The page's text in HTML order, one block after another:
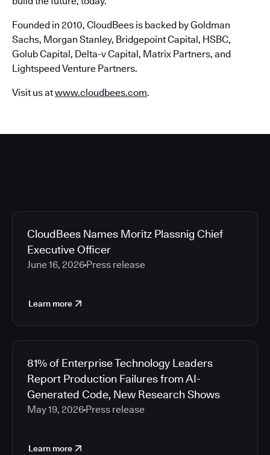
Founded in 2010, CloudBees is backed by Goldman
Sachs, Morgan Stanley, Bridgepoint Capital, HSBC,
Golub Capital, Delta-v Capital, Matrix Partners, and
Lightspeed Venture Partners.
Visit us atwww.cloudbees.com.
CloudBees Names Moritz Plassnig Chief
Executive Officer
June 16, 2026 Press release
Learn more
81% of Enterprise Technology Leaders
Report Production Failures from AI-
Generated Code, New Research Shows
May 19, 2026 Press release
Learn more